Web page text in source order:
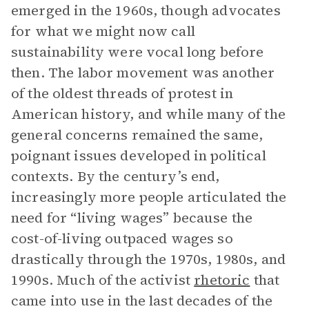
emerged in the 1960s, though advocates
for what we might now call
sustainability were vocal long before
then. The labor movement was another
of the oldest threads of protest in
American history, and while many of the
general concerns remained the same,
poignant issues developed in political
contexts. By the century’s end,
increasingly more people articulated the
need for “living wages” because the
cost-of-living outpaced wages so
drastically through the 1970s, 1980s, and
1990s. Much of the activist rhetoric that
came into use in the last decades of the